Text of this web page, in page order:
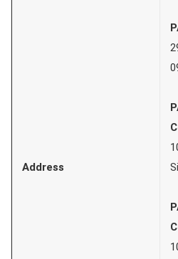
Address